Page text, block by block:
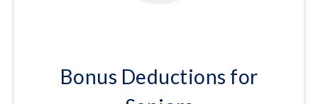
Bonus Deductions for